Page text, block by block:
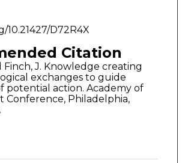
10.21427/D72R4X
Citation
Finch, J. Knowledge creating
exchanges to guide
potential action. Academy of
Conference, Philadelphia,